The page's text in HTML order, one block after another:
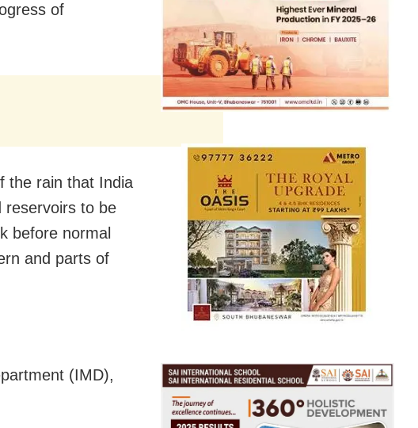
of
the rain that India
reservoirs to be
before normal
and parts of
(IMD),